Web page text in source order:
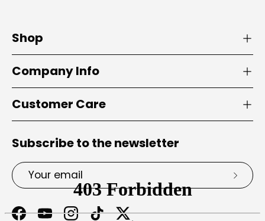
Shop
Company Info
Customer Care
Subscribe to the newsletter
Email